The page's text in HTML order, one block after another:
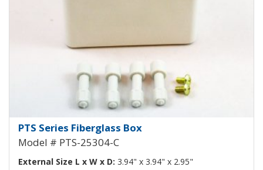
Fiberglass Box with Clear Cover
PTS Series Fiberglass Box
Model # PTS-25304-C
External Size L x W x D: 3.94" x 3.94" x 2.95"